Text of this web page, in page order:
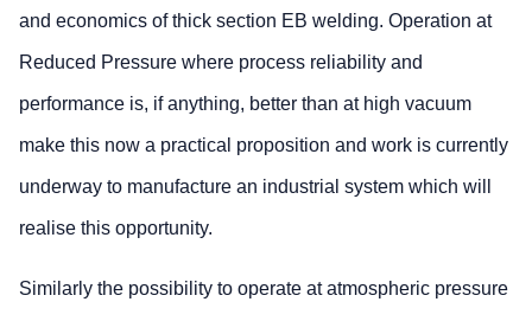
and economics of thick section EB welding. Operation at
Reduced Pressure where process reliability and
performance is, if anything, better than at high vacuum
make this now a practical proposition and work is currently
underway to manufacture an industrial system which will
realise this opportunity.
Similarly the possibility to operate at atmospheric pressure